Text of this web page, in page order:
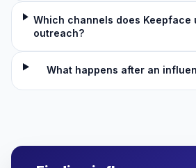
Which channels does Keepface
outreach?
What happens after an